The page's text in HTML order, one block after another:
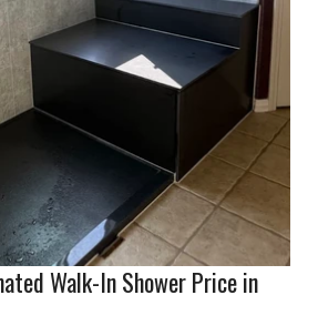
Walk-In Shower Price in